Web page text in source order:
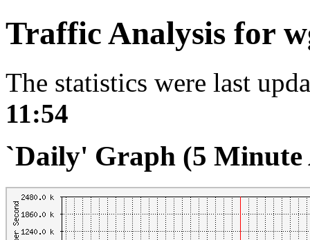
Traffic Analysis for
The statistics were last
11:54
`Daily' Graph (5 Minute